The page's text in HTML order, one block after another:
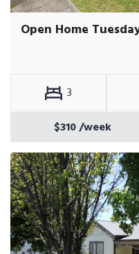
3
$310/week